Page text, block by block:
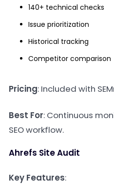
140+ technical checks
Issue prioritization
Historical tracking
Competitor comparison
Pricing: Included with
Best For: Continuous
SEO workflow.
Ahrefs Site Audit
Key Features: